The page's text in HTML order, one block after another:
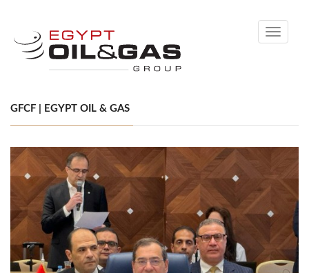
Toggle
GFCF | EGYPT OIL & GAS